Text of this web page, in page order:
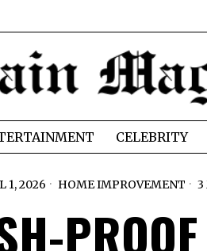
CELEBRITY
1, 2026 HOME IMPROVEMENT 3